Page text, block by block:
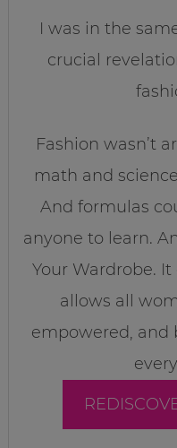
I was in the
crucial
Fashion wasn’t
math and
And formulas
anyone to learn.
Your Wardrobe.
allows all
empowered, and